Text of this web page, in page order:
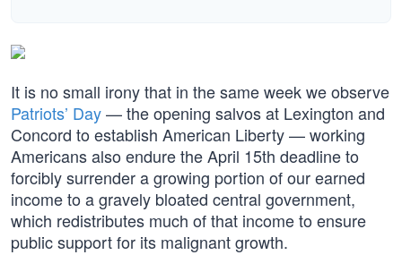
It is no small irony that in the same week we observe
Patriots’ Day— the opening salvos at Lexington and
Concord to establish American Liberty — working
Americans also endure the April 15th deadline to
forcibly surrender a growing portion of our earned
income to a gravely bloated central government,
which redistributes much of that income to ensure
public support for its malignant growth.